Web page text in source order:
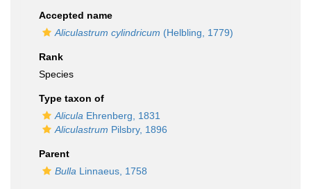
Accepted name
Aliculastrum cylindricum (Helbling, 1779)
Rank
Species
Type taxon of
Alicula Ehrenberg, 1831
Aliculastrum Pilsbry, 1896
Parent
Bulla Linnaeus, 1758